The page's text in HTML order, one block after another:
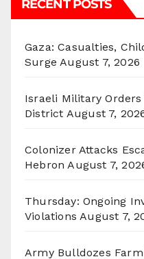
RECENT POSTS
Gaza: Casualties,
Surge August 7, 2026
Israeli Military
District August 7,
Colonizer Attacks
Hebron August 7,
Thursday: Ongoing
Violations August 7,
Army Bulldozes